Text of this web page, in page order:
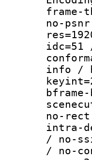
frame-
no-
info /
no-
intra-
/ no-
/ no-